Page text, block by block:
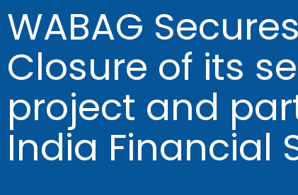
WABAG
Closure of its
project and
India Financial